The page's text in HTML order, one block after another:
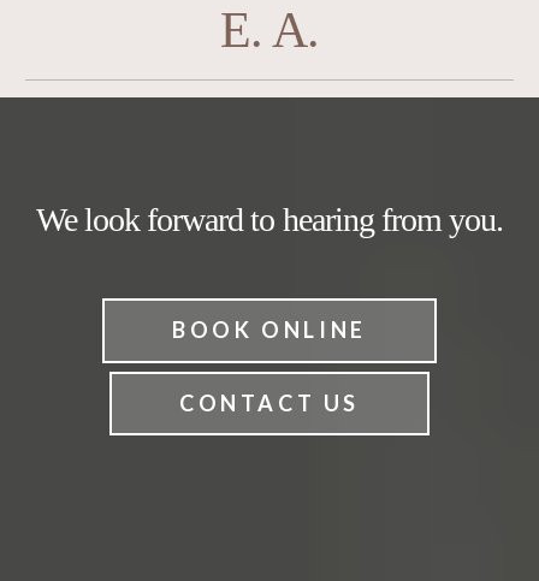
E. A.
We look forward to hearing from you.
BOOK ONLINE
CONTACT US